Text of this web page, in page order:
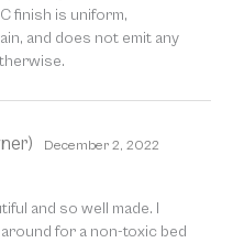
finish is uniform,
and does not emit any
December 2, 2022
and so well made. I
for a non-toxic bed